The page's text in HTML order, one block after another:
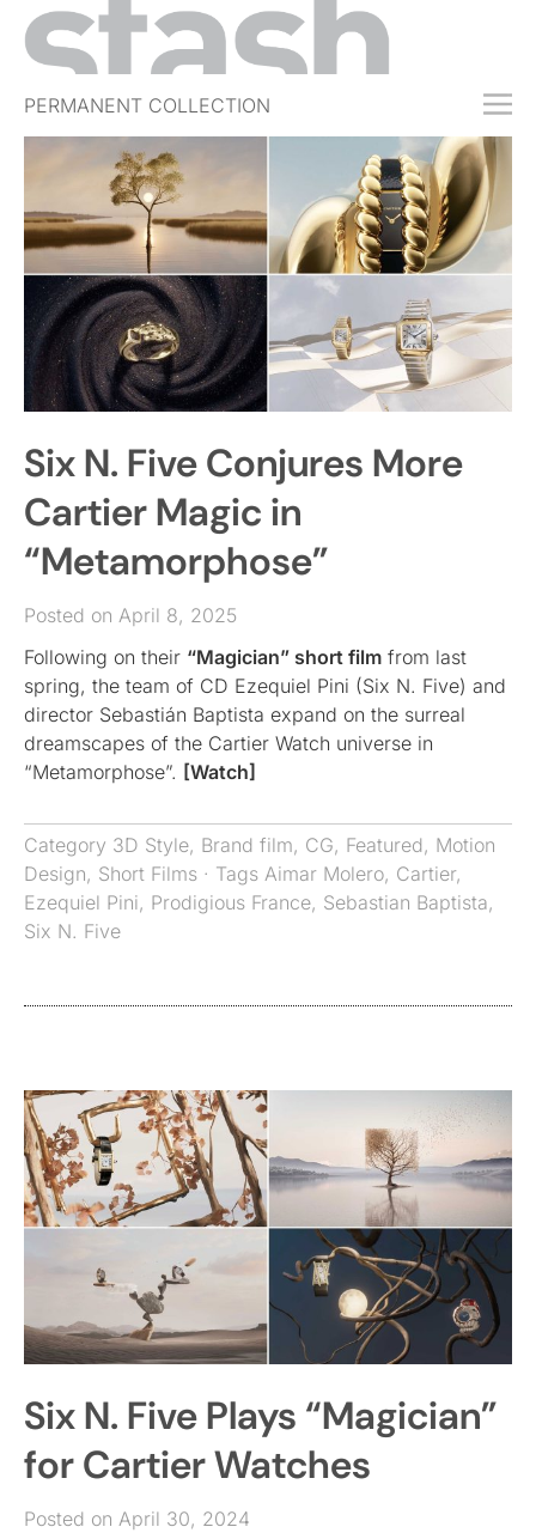
PERMANENT COLLECTION
FREE TRIAL
SUBSCRIBE
SUBMIT
ABOUT
SHOP
JOBS
EVENTS
SIGN IN
Six N. Five Conjures More
Cartier Magic in
“Metamorphose”
Posted on April 8, 2025
Following on their “Magician” short film from last
spring, the team of CD Ezequiel Pini (Six N. Five) and
director Sebastián Baptista expand on the surreal
dreamscapes of the Cartier Watch universe in
“Metamorphose”. [Watch]
Category 3D Style, Brand film, CG, Featured, Motion
Design, Short Films · Tags Aimar Molero, Cartier,
Ezequiel Pini, Prodigious France, Sebastian Baptista,
Six N. Five
Six N. Five Plays “Magician”
for Cartier Watches
Posted on April 30, 2024